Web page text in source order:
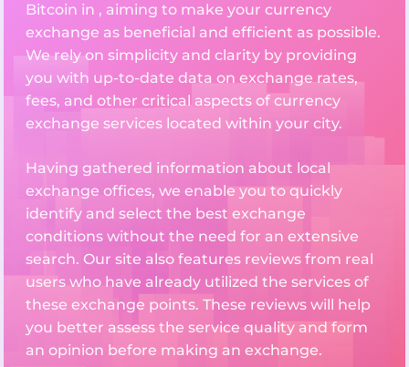
Bitcoin in , aiming to make your currency
exchange as beneficial and efficient as possible.
We rely on simplicity and clarity by providing
you with up-to-date data on exchange rates,
fees, and other critical aspects of currency
exchange services located within your city.
Having gathered information about local
exchange offices, we enable you to quickly
identify and select the best exchange
conditions without the need for an extensive
search. Our site also features reviews from real
users who have already utilized the services of
these exchange points. These reviews will help
you better assess the service quality and form
an opinion before making an exchange.